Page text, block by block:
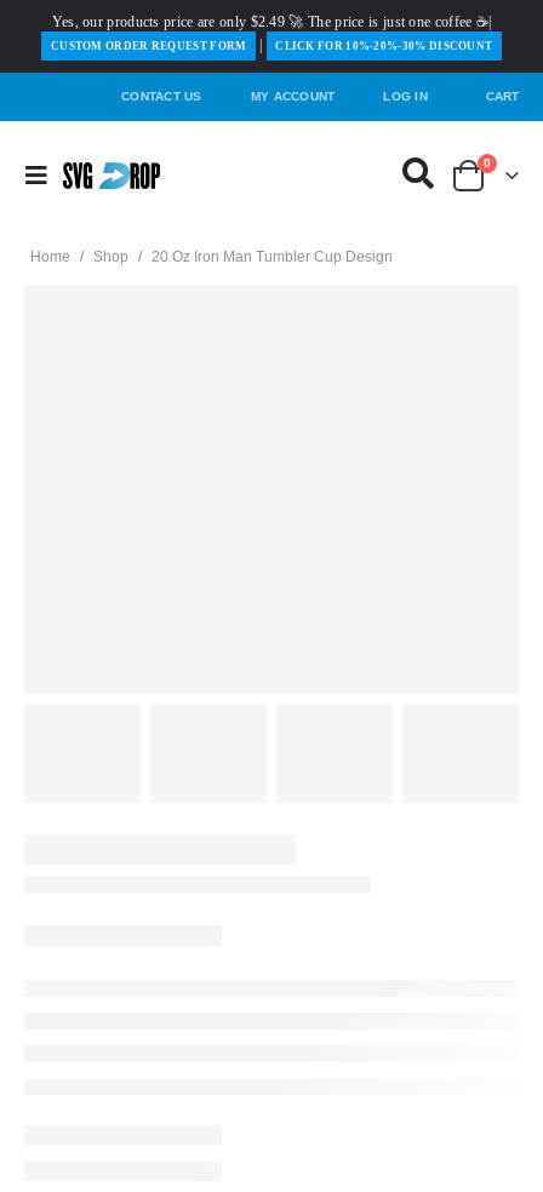
Yes, our products price are only $2.49 🚀 The price is just one coffee ☕|
️CUSTOM ORDER REQUEST FORM CLICK FOR 10%-20%-30% DISCOUNT
CONTACT US MY ACCOUNT LOG IN CART
0
Home / Shop / 20 Oz Iron Man Tumbler Cup Design